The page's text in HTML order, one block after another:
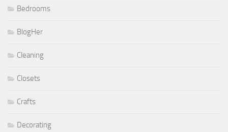
Bedrooms
BlogHer
Cleaning
Closets
Crafts
Decorating